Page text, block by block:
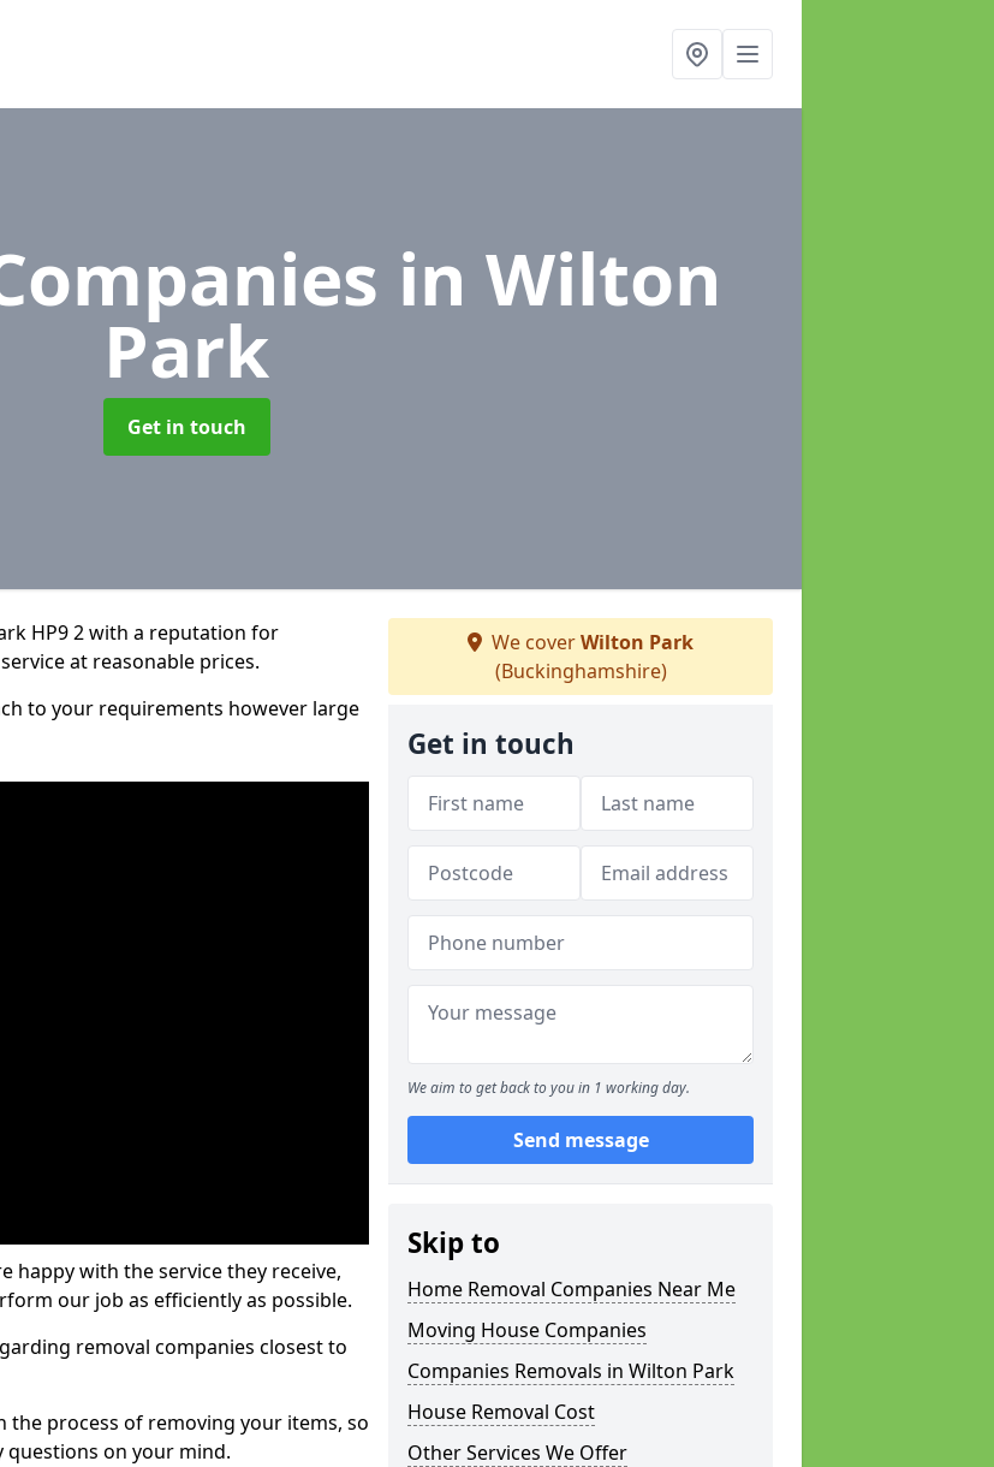
in Wilton
Park
Get in touch
HP9 2 with a reputation for
at reasonable prices.
to your requirements however large
happy with the service they receive,
our job as efficiently as possible.
removal companies closest to
process of removing your items, so
on your mind.
We coverWilton Park
(Buckinghamshire)
Get in touch
We aim to get back to you in 1 working day.
Send message
Skip to
Home Removal Companies Near Me
Moving House Companies
Companies Removals in Wilton Park
House Removal Cost
Other Services We Offer